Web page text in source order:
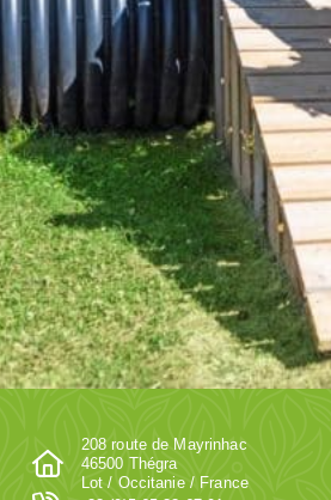
208 route de Mayrinhac
46500 Thégra
Lot / Occitanie / France